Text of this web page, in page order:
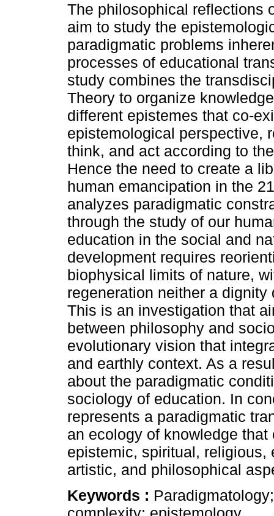
The philosophical reflections
aim to study the
paradigmatic problems
processes of educational
study combines the
Theory to organize
different epistemes that co-
epistemological perspective,
think, and act according to
Hence the need to create a
human emancipation in the
analyzes paradigmatic
through the study of our
education in the social and
development requires
biophysical limits of nature,
regeneration neither a
This is an investigation that
between philosophy and
evolutionary vision that
and earthly context. As a
about the paradigmatic
sociology of education. In
represents a paradigmatic
an ecology of knowledge
epistemic, spiritual,
artistic, and philosophical
Keywords :